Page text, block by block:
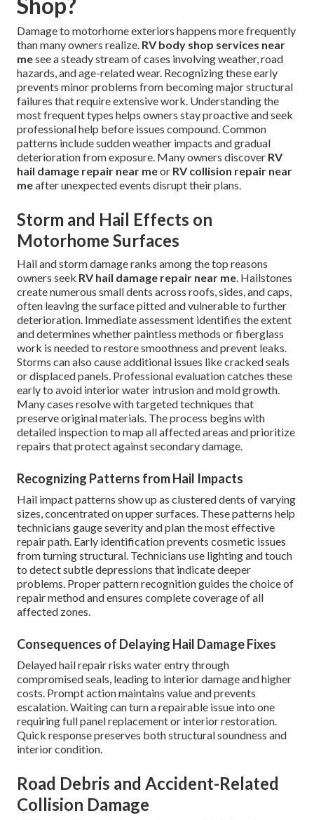
Damage to motorhome exteriors happens more frequently
than many owners realize. RV body shop services near
mesee a steady stream of cases involving weather, road
hazards, and age-related wear. Recognizing these early
prevents minor problems from becoming major structural
failures that require extensive work. Understanding the
most frequent types helps owners stay proactive and seek
professional help before issues compound. Common
patterns include sudden weather impacts and gradual
deterioration from exposure. Many owners discover RV
hail damage repair near meor RV collision repair near
meafter unexpected events disrupt their plans.
Storm and Hail Effects on
Motorhome Surfaces
Hail and storm damage ranks among the top reasons
owners seek RV hail damage repair near me. Hailstones
create numerous small dents across roofs, sides, and caps,
often leaving the surface pitted and vulnerable to further
deterioration. Immediate assessment identifies the extent
and determines whether paintless methods or fiberglass
work is needed to restore smoothness and prevent leaks.
Storms can also cause additional issues like cracked seals
or displaced panels. Professional evaluation catches these
early to avoid interior water intrusion and mold growth.
Many cases resolve with targeted techniques that
preserve original materials. The process begins with
detailed inspection to map all affected areas and prioritize
repairs that protect against secondary damage.
Recognizing Patterns from Hail Impacts
Hail impact patterns show up as clustered dents of varying
sizes, concentrated on upper surfaces. These patterns help
technicians gauge severity and plan the most effective
repair path. Early identification prevents cosmetic issues
from turning structural. Technicians use lighting and touch
to detect subtle depressions that indicate deeper
problems. Proper pattern recognition guides the choice of
repair method and ensures complete coverage of all
affected zones.
Consequences of Delaying Hail Damage Fixes
Delayed hail repair risks water entry through
compromised seals, leading to interior damage and higher
costs. Prompt action maintains value and prevents
escalation. Waiting can turn a repairable issue into one
requiring full panel replacement or interior restoration.
Quick response preserves both structural soundness and
interior condition.
Road Debris and Accident-Related
Collision Damage